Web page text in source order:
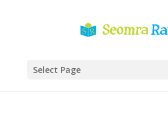
Select Page